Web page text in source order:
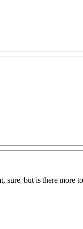
sure, but is there more